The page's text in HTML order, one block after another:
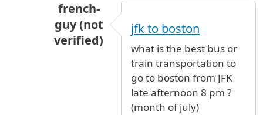
french-
guy (not
verified)
See my reply to "tillL"by
jfk to boston
what is the best bus or
train transportation to
go to boston from JFK
late afternoon 8 pm ?
(month of july)